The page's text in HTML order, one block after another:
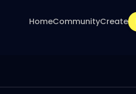
HomeCommunityCreate